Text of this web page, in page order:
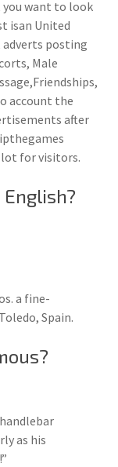
you want to look
isan United
posting
Male
account the
after
lot for visitors.
a fine-
Spain.
as his